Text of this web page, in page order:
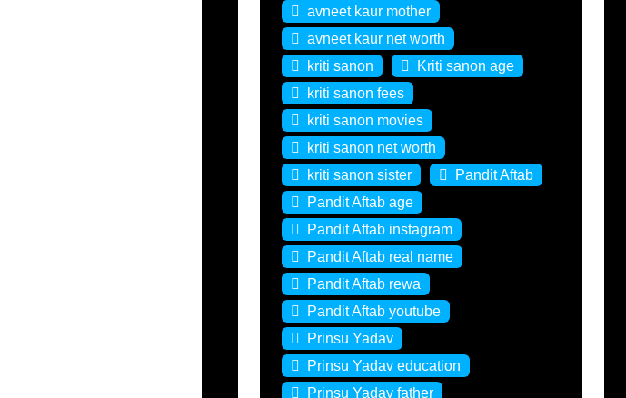
avneet kaur mother
avneet kaur net worth
kriti sanon
Kriti sanon age
kriti sanon fees
kriti sanon movies
kriti sanon net worth
kriti sanon sister
Pandit Aftab
Pandit Aftab age
Pandit Aftab instagram
Pandit Aftab real name
Pandit Aftab rewa
Pandit Aftab youtube
Prinsu Yadav
Prinsu Yadav education
Prinsu Yadav father